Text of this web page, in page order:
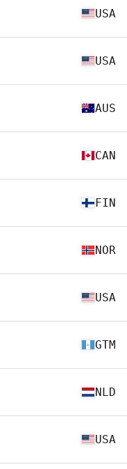
USA
USA
AUS
CAN
FIN
NOR
USA
GTM
NLD
USA